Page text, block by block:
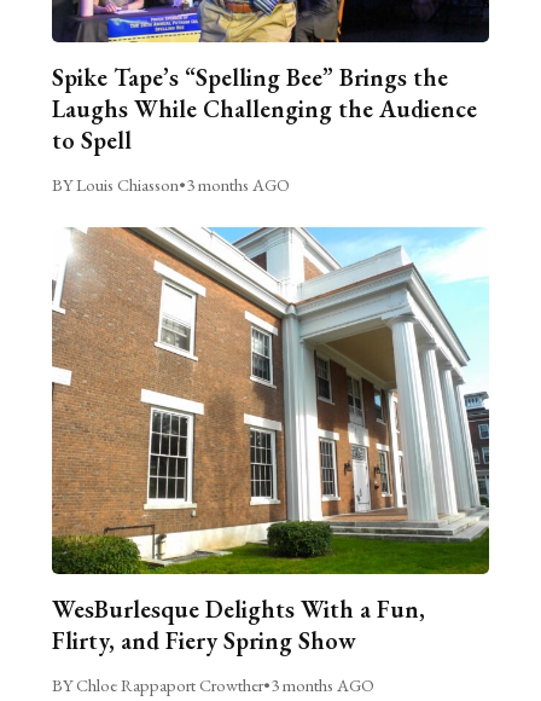
Spike Tape’s “Spelling Bee” Brings the
Laughs While Challenging the Audience
to Spell
BY Louis Chiasson•3 months AGO
WesBurlesque Delights With a Fun,
Flirty, and Fiery Spring Show
BY Chloe Rappaport Crowther•3 months AGO